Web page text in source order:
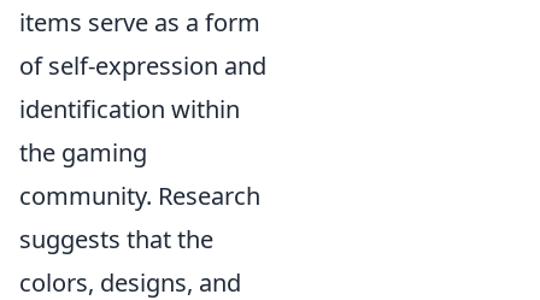
items serve as a form
of self-expression and
identification within
the gaming
community. Research
suggests that the
colors, designs, and